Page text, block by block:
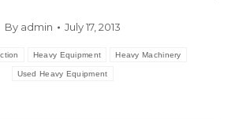
By admin July 17, 2013
Heavy Equipment Heavy Machinery
Used Heavy Equipment